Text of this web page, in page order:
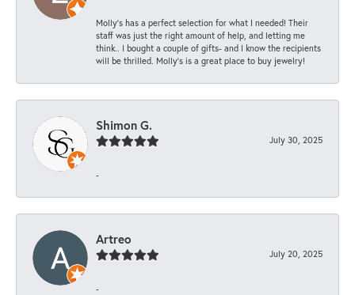
Molly’s has a perfect selection for what I needed! Their
staff was just the right amount of help, and letting me
think.. I bought a couple of gifts- and I know the recipients
will be thrilled. Molly’s is a great place to buy jewelry!
Shimon G.
July 30, 2025
-
Artreo
July 20, 2025
-